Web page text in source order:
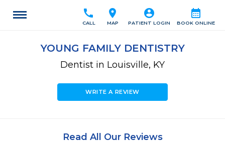
calendar_month
BOOK ONLINE
account_circle
PATIENT LOGIN
location_on
MAP
call
CALL
YOUNG FAMILY DENTISTRY
Dentist in Louisville, KY
WRITE A REVIEW
Read All Our Reviews